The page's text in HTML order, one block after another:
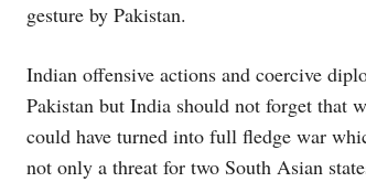
gesture by Pakistan.
Indian offensive actions and coercive
Pakistan but India should not forget that
could have turned into full fledge war
not only a threat for two South Asian